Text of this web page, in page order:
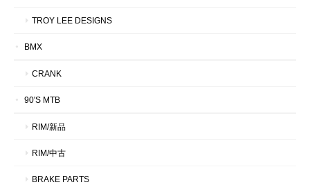
TROY LEE DESIGNS
BMX
CRANK
90'S MTB
RIM/新品
RIM/中古
BRAKE PARTS